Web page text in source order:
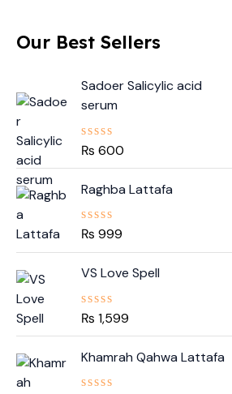
Our Best Sellers
Sadoer Salicylic acid
serum
R
e
0
o
u
t
o
f
₨ 600
Raghba Lattafa
R
e
0
o
u
t
o
f
₨ 999
VS Love Spell
R
e
0
₨ 1,599
Khamrah Qahwa Lattafa